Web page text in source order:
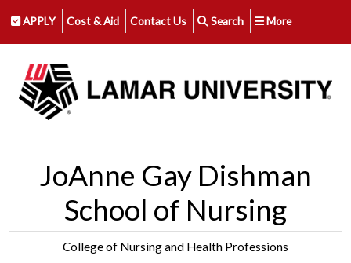
APPLY Cost & Aid Contact Us Search More
JoAnne Gay Dishman
School of Nursing
College of Nursing and Health Professions